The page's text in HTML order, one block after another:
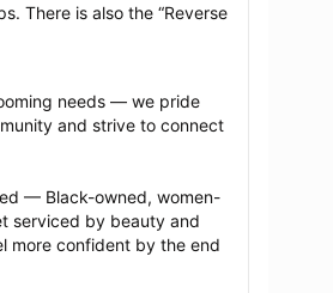
There is also the “Reverse
needs — we pride
and strive to connect
— Black-owned, women-
serviced by beauty and
more confident by the end